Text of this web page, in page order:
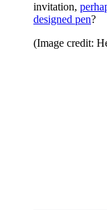
invitation,
designed pen?
(Image credit: